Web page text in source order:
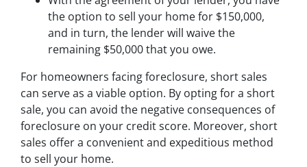
the option to sell your home for $150,000,
and in turn, the lender will waive the
remaining $50,000 that you owe.
For homeowners facing foreclosure, short sales
can serve as a viable option. By opting for a short
sale, you can avoid the negative consequences of
foreclosure on your credit score. Moreover, short
sales offer a convenient and expeditious method
to sell your home.